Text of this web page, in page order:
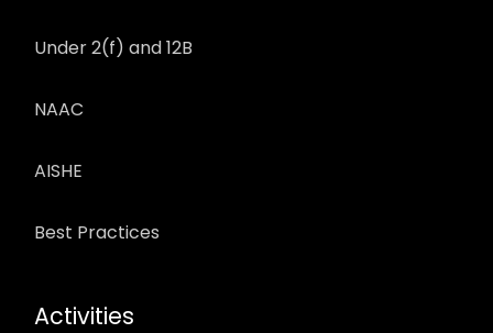
Under 2(f) and 12B
NAAC
AISHE
Best Practices
Activities